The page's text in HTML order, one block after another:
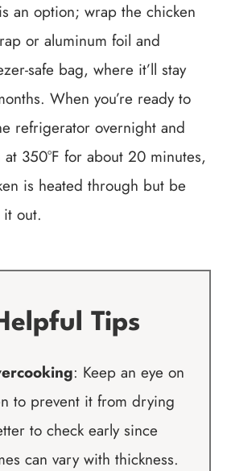
an option; wrap the chicken
or aluminum foil and
safe bag, where it’ll stay
When you’re ready to
refrigerator overnight and
350°F for about 20 minutes,
is heated through but be
out.
Tips
: Keep an eye on
to prevent it from drying
to check early since
can vary with thickness.